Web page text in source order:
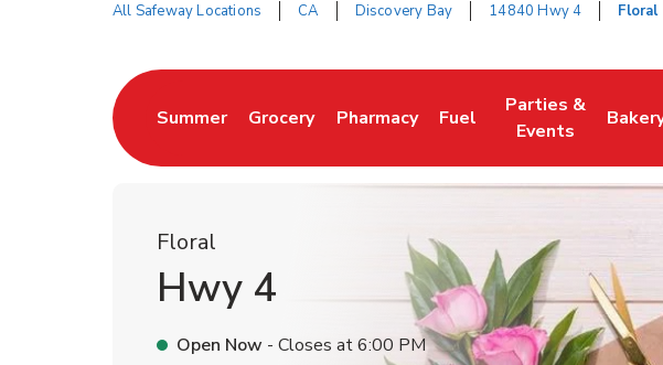
All Safeway Locations CA Discovery Bay 14840 Hwy 4 Floral
Summer
Link Opens in New Tab
Grocery
Link Opens in New Tab
Pharmacy
Link Opens in New Tab
Fuel
Link Opens in New Tab
Parties &
Events
Link Opens inLink
Floral
Hwy 4
Open Now - Closes at6:00 PM